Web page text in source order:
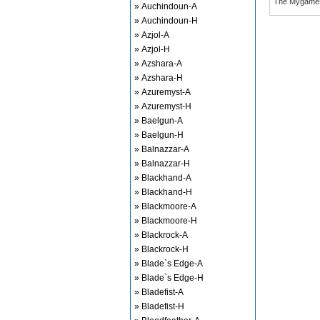
» Auchindoun-A
» Auchindoun-H
» Azjol-A
» Azjol-H
» Azshara-A
» Azshara-H
» Azuremyst-A
» Azuremyst-H
» Baelgun-A
» Baelgun-H
» Balnazzar-A
» Balnazzar-H
» Blackhand-A
» Blackhand-H
» Blackmoore-A
» Blackmoore-H
» Blackrock-A
» Blackrock-H
» Blade`s Edge-A
» Blade`s Edge-H
» Bladefist-A
» Bladefist-H